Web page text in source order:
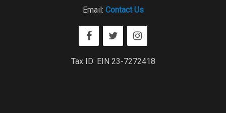
Email: Contact Us
Tax ID: EIN 23-7272418